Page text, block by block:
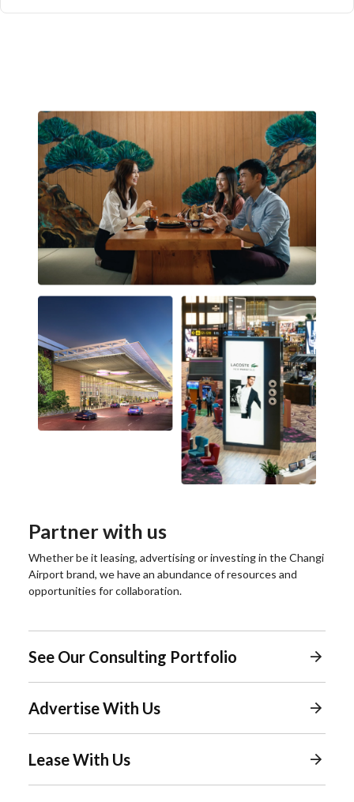
Partner with us
Whether be it leasing, advertising or investing in the Changi
Airport brand, we have an abundance of resources and
opportunities for collaboration.
See Our Consulting Portfolio
Advertise With Us
Lease With Us